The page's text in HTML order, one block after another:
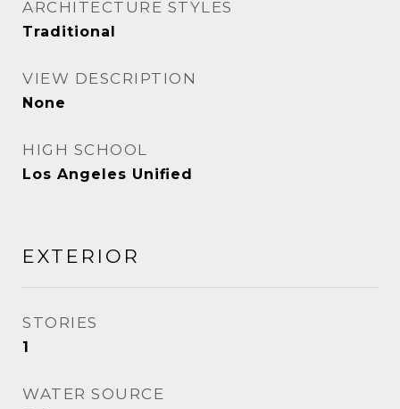
ARCHITECTURE STYLES
Traditional
VIEW DESCRIPTION
None
HIGH SCHOOL
Los Angeles Unified
EXTERIOR
STORIES
1
WATER SOURCE